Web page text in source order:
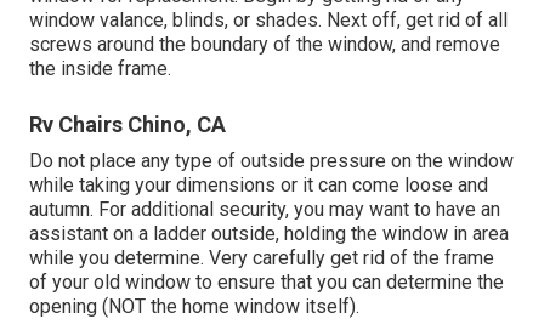
window valance, blinds, or shades. Next off, get rid of all
screws around the boundary of the window, and remove
the inside frame.
Rv Chairs Chino, CA
Do not place any type of outside pressure on the window
while taking your dimensions or it can come loose and
autumn. For additional security, you may want to have an
assistant on a ladder outside, holding the window in area
while you determine. Very carefully get rid of the frame
of your old window to ensure that you can determine the
opening (NOT the home window itself).